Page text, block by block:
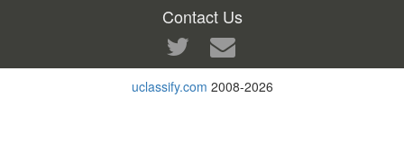
Contact Us
uclassify.com 2008-2026